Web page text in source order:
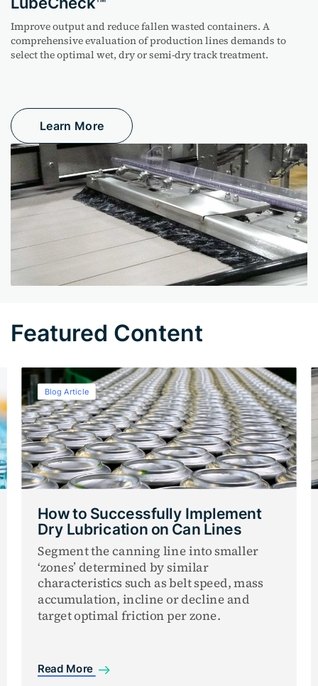
Improve output and reduce fallenwasted containers. A
comprehensive evaluation of production lines demands to
select theoptimal wet, dryor semi-dry track treatment.
Learn More
Featured Content
Blog Article
How to Successfully Implement
Dry Lubrication on Can Lines
Segment the canning line into smaller
‘zones’ determined by similar
characteristics such as belt speed, mass
accumulation, incline or decline and
target optimal friction per zone.
Read More